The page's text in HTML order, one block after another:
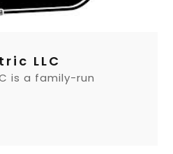
LLC
is a family-run